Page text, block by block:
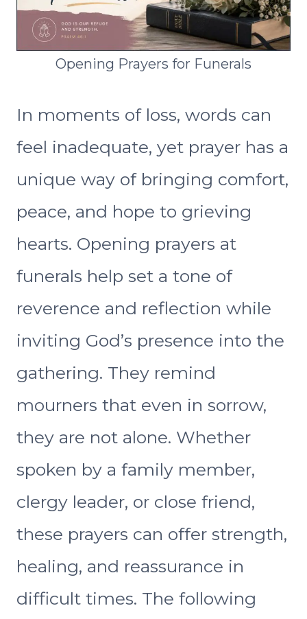
Opening Prayers for Funerals
In moments of loss, words can
feel inadequate, yet prayer has a
unique way of bringing comfort,
peace, and hope to grieving
hearts. Opening prayers at
funerals help set a tone of
reverence and reflection while
inviting God’s presence into the
gathering. They remind
mourners that even in sorrow,
they are not alone. Whether
spoken by a family member,
clergy leader, or close friend,
these prayers can offer strength,
healing, and reassurance in
difficult times. The following